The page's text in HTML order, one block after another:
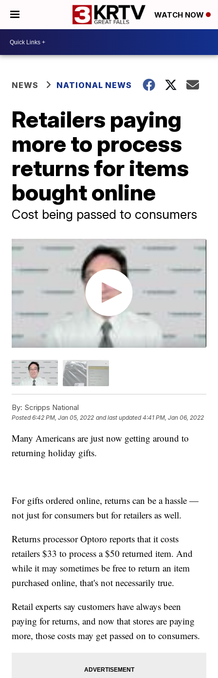
WATCH NOW
NEWS NATIONAL NEWS
Retailers paying
more to process
returns for items
bought online
Cost being passed to consumers
By: Scripps National
Posted6:42 PM, Jan 05, 2022 and last updated 4:41 PM, Jan 06, 2022
Many Americans are just now getting around to
returning holiday gifts.
For gifts ordered online, returns can be a hassle —
not just for consumers but for retailers as well.
Returns processor Optoro reports that it costs
retailers $33 to process a $50 returned item. And
while it may sometimes be free to return an item
purchased online, that's not necessarily true.
Retail experts say customers have always been
paying for returns, and now that stores are paying
more, those costs may get passed on to consumers.